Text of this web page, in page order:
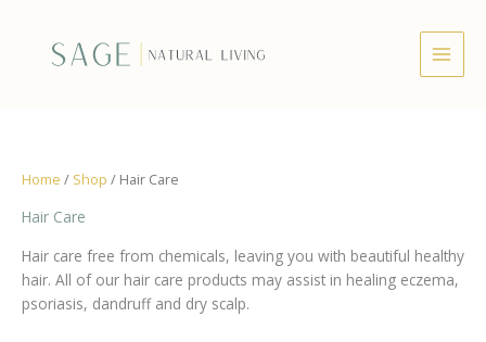
Home / Shop / Hair Care
Hair Care
Hair care free from chemicals, leaving you with beautiful healthy
hair. All of our hair care products may assist in healing eczema,
psoriasis, dandruff and dry scalp.